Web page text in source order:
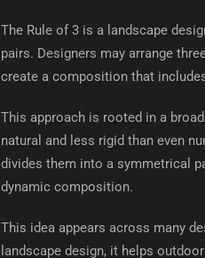
The Rule of 3 is a landscape
pairs. Designers may arrange
create a composition that
This approach is rooted in a
natural and less rigid than even
divides them into a symmetrical
dynamic composition.
This idea appears across many
landscape design, it helps